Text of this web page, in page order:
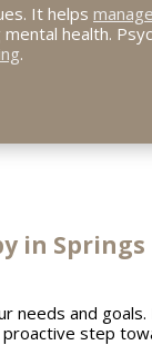
It helps
health.
.
in Springs
needs and
step